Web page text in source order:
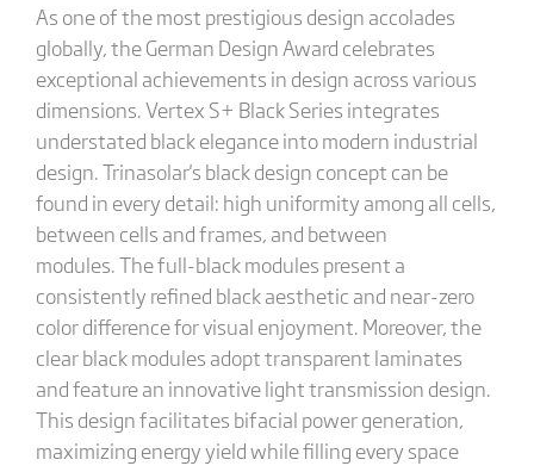
As one of the most prestigious design accolades
globally, the German Design Award celebrates
exceptional achievements in design across various
dimensions. Vertex S+ Black Series integrates
understated black elegance into modern industrial
design. Trinasolar's black design concept can be
found in every detail: high uniformity among all cells,
between cells and frames, and between
modules. The full-black modules present a
consistently refined black aesthetic and near-zero
color difference for visual enjoyment. Moreover, the
clear black modules adopt transparent laminates
and feature an innovative light transmission design.
This design facilitates bifacial power generation,
maximizing energy yield while filling every space